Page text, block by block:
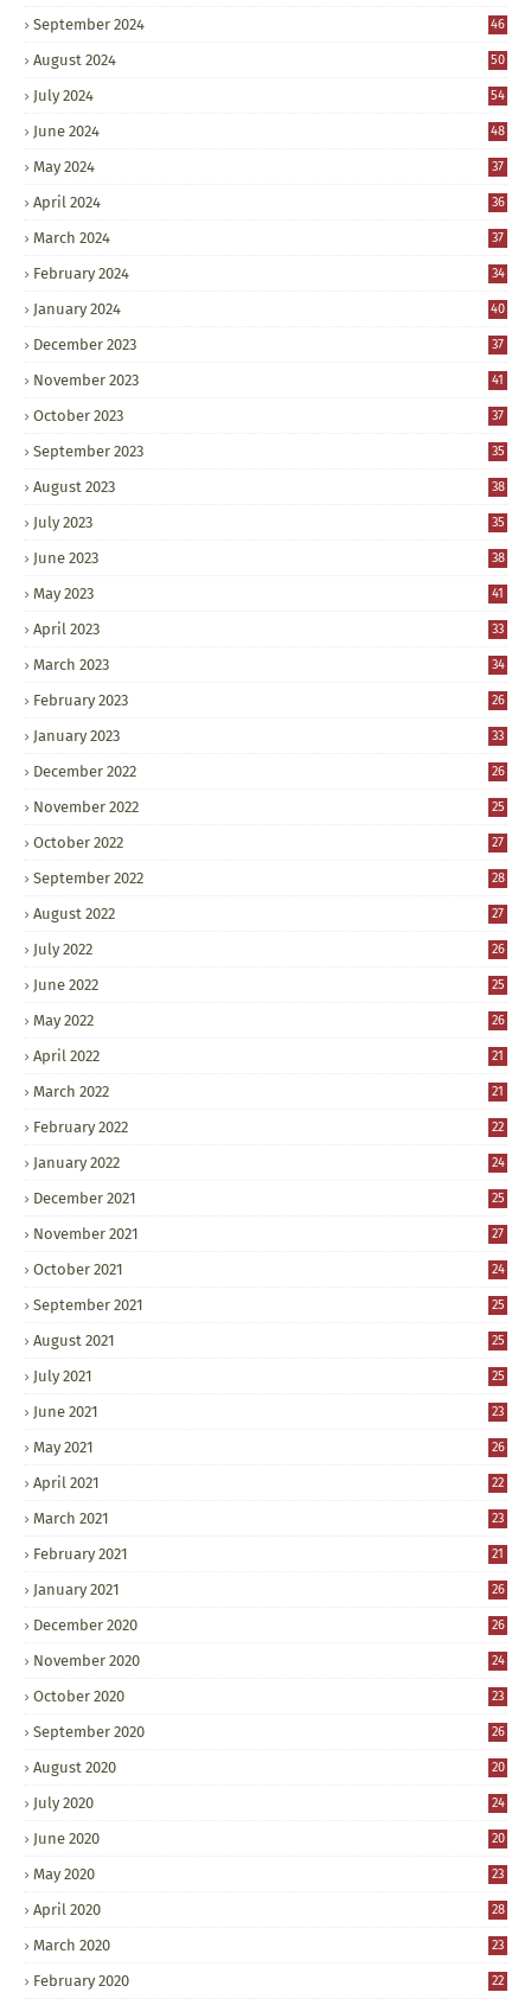
September 2024 46
August 2024 50
July 2024 54
June 2024 48
May 2024 37
April 2024 36
March 2024 37
February 2024 34
January 2024 40
December 2023 37
November 2023 41
October 2023 37
September 2023 35
August 2023 38
July 2023 35
June 2023 38
May 2023 41
April 2023 33
March 2023 34
February 2023 26
January 2023 33
December 2022 26
November 2022 25
October 2022 27
September 2022 28
August 2022 27
July 2022 26
June 2022 25
May 2022 26
April 2022 21
March 2022 21
February 2022 22
January 2022 24
December 2021 25
November 2021 27
October 2021 24
September 2021 25
August 2021 25
July 2021 25
June 2021 23
May 2021 26
April 2021 22
March 2021 23
February 2021 21
January 2021 26
December 2020 26
November 2020 24
October 2020 23
September 2020 26
August 2020 20
July 2020 24
June 2020 20
May 2020 23
April 2020 28
March 2020 23
February 2020 22